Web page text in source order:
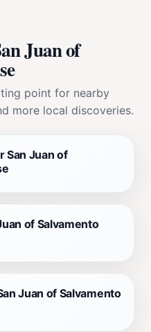
Juan of
point for nearby
more local discoveries.
San Juan of
of Salvamento
Juan of Salvamento